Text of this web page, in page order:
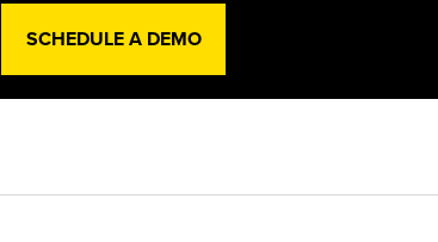
SCHEDULE A DEMO